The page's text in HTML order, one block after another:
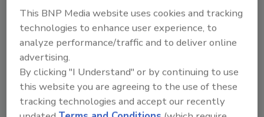
Recommended Content
JOIN TODAY
This BNP Media website uses cookies and tracking
technologies to enhance user experience, to
analyze performance/traffic and to deliver online
advertising.
By clicking "I Understand" or by continuing to use
this website you are agreeing to the use of these
tracking technologies and accept our recently